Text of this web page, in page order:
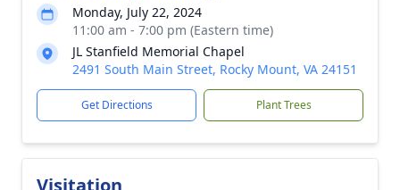
Monday, July 22, 2024
11:00 am - 7:00 pm (Eastern time)
JL Stanfield Memorial Chapel
2491 South Main Street, Rocky Mount, VA 24151
Get Directions Plant Trees
Visitation